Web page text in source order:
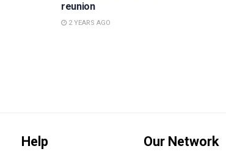
reunion
2 YEARS AGO
Help Our Network